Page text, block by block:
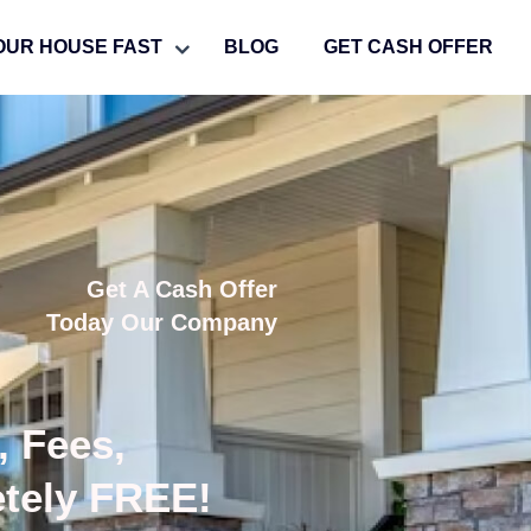
HOUSE FAST BLOG GET CASH OFFER
Get A Cash Offer
Today Our Company
Fees,
FREE!